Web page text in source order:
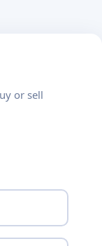
or sell